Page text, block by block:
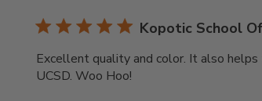
Kopotic School
Excellent quality and color. It also
UCSD. Woo Hoo!